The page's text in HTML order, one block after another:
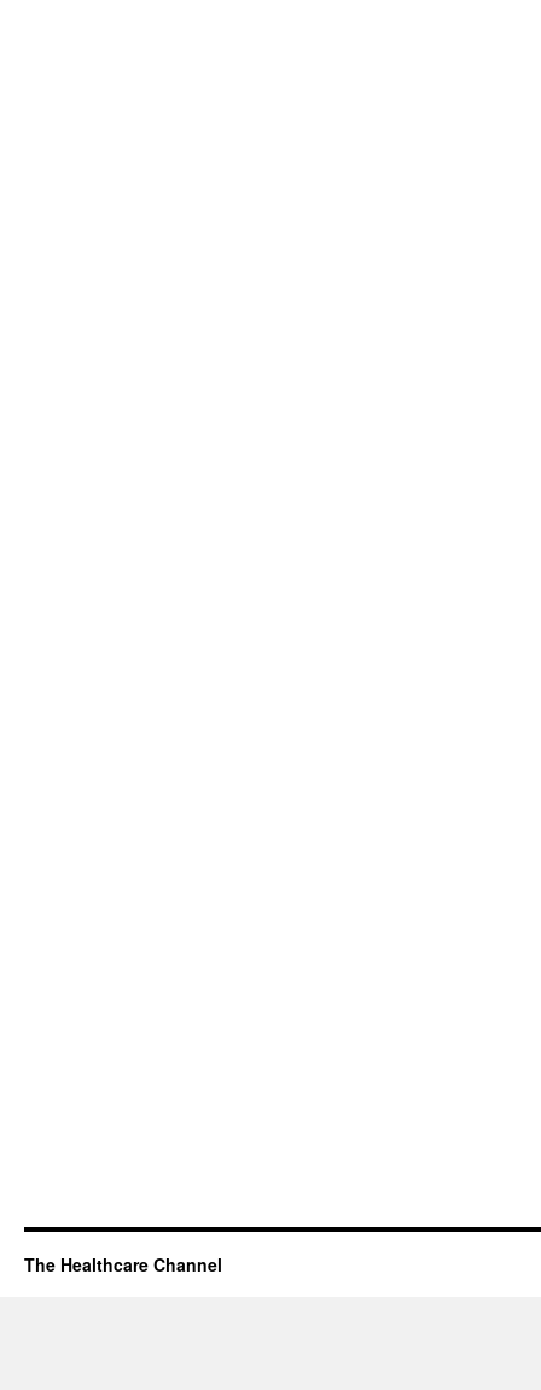
The Healthcare Channel